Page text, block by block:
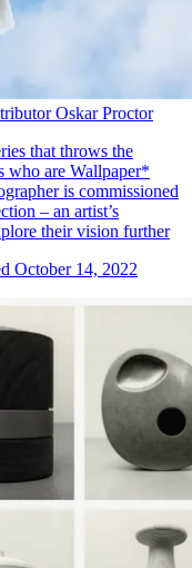
Oskar Proctor
that throws the
who are Wallpaper*
is commissioned
– an artist’s
their vision further
October 14, 2022